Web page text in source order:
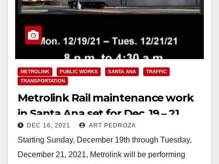
METROLINK PUBLIC WORKS SANTA ANA
TRAFFIC
TRANSPORTATION
Metrolink Rail maintenance work
in Santa Ana set for Dec. 19 – 21
DEC 16, 2021 ART PEDROZA
Starting Sunday, December 19th through Tuesday,
December 21, 2021, Metrolink will be performing